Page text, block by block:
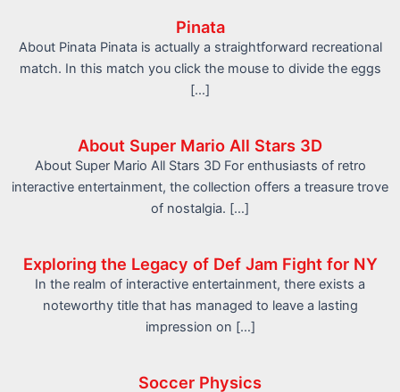
Pinata
About Pinata Pinata is actually a straightforward recreational
match. In this match you click the mouse to divide the eggs
[…]
About Super Mario All Stars 3D
About Super Mario All Stars 3D For enthusiasts of retro
interactive entertainment, the collection offers a treasure trove
of nostalgia. […]
Exploring the Legacy of Def Jam Fight for NY
In the realm of interactive entertainment, there exists a
noteworthy title that has managed to leave a lasting
impression on […]
Soccer Physics